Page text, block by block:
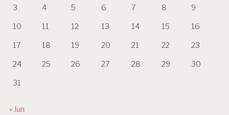
3 4 5 6 7 8 9
10 11 12 13 14 15 16
17 18 19 20 21 22 23
24 25 26 27 28 29 30
31
« Jun